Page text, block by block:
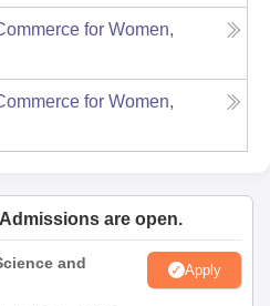
for Women,
for Women,
are open.
and
Apply